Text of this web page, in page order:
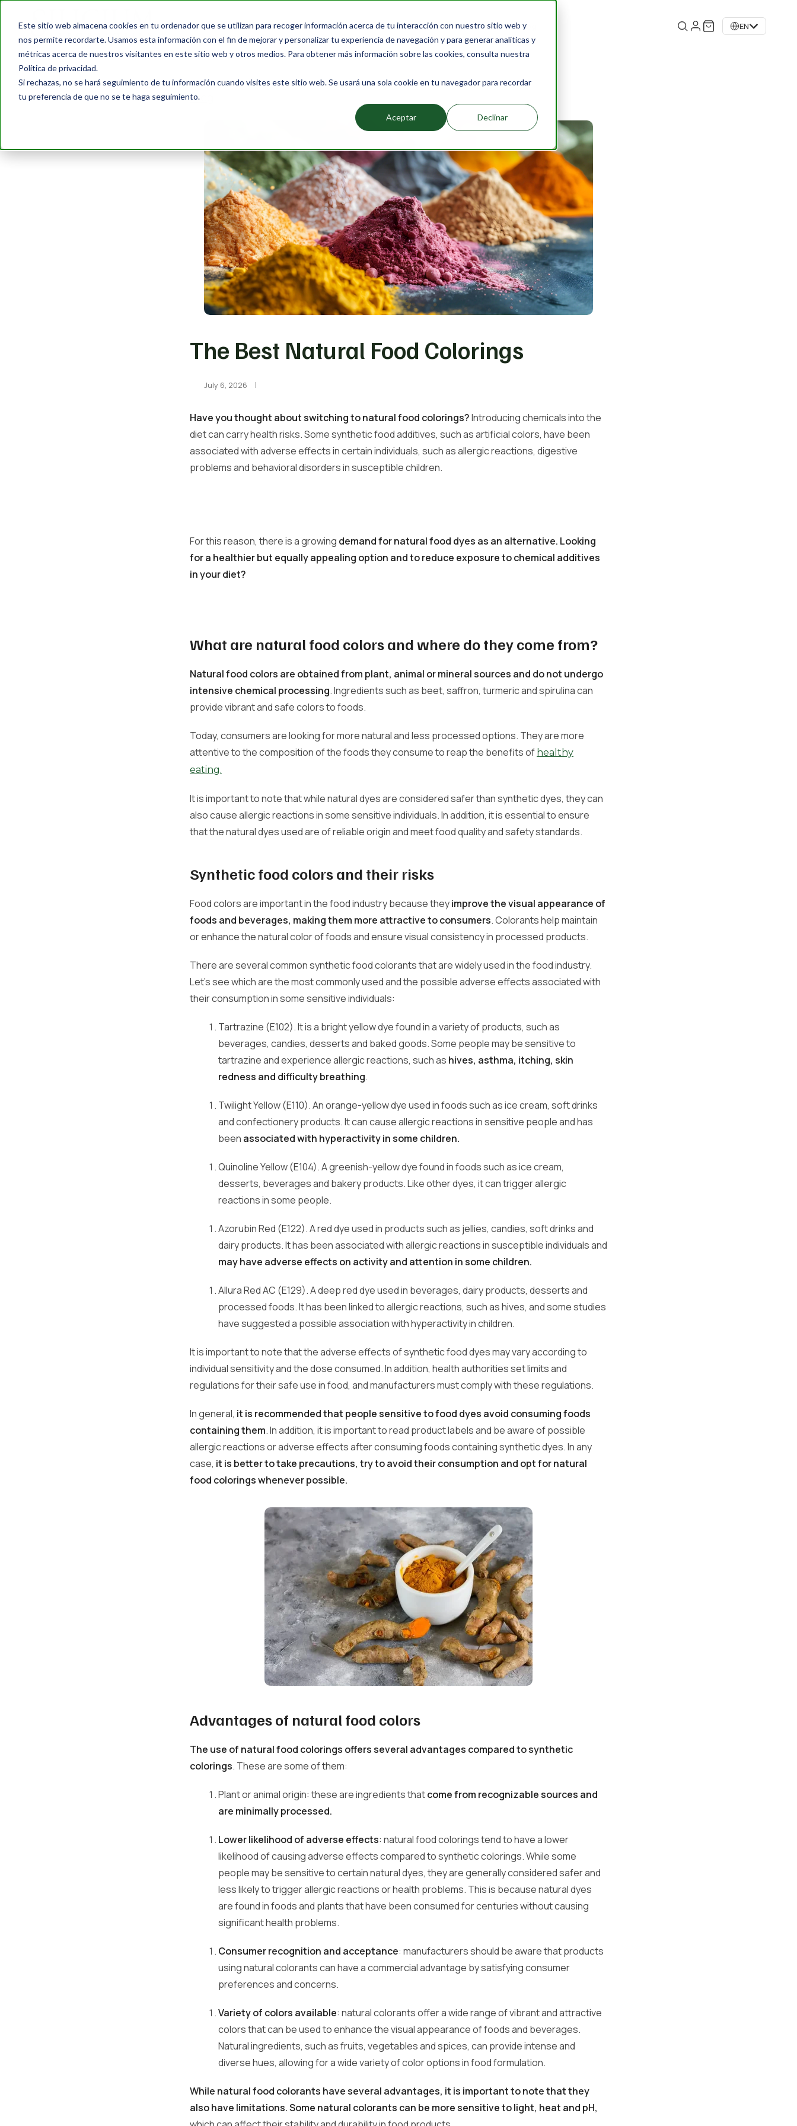
Este sitio web almacena cookies en tu ordenador que se utilizan para recoger información acerca de tu interacción con nuestro sitio web y
nos permite recordarte. Usamos esta información con el fin de mejorar y personalizar tu experiencia de navegación y para generar analíticas y
métricas acerca de nuestros visitantes en este sitio web y otros medios. Para obtener más información sobre las cookies, consulta nuestra
Política de privacidad.
Si rechazas, no se hará seguimiento de tu información cuando visites este sitio web. Se usará una sola cookie en tu navegador para recordar
tu preferencia de que no se te haga seguimiento.
Aceptar Declinar
Products Packs Learn more About Us Blog EN
Blog
The Best Natural Food Colorings
July 6, 2026
Have you thought about switching to natural food colorings?Introducing chemicals into the
diet can carry health risks. Some synthetic food additives, such as artificial colors, have been
associated with adverse effects in certain individuals, such as allergic reactions, digestive
problems and behavioral disorders in susceptible children.
For this reason, there is a growing demand for natural food dyes as an alternative. Looking
for a healthier but equally appealing option and to reduce exposure to chemical additives
in your diet?
What are natural food colors and where do they come from?
Natural food colors are obtained from plant, animal or mineral sources and do not undergo
intensive chemical processing. Ingredients such as beet, saffron, turmeric and spirulina can
provide vibrant and safe colors to foods.
Today, consumers are looking for more natural and less processed options. They are more
attentive to the composition of the foods they consume to reap the benefits of healthy
eating.
It is important to note that while natural dyes are considered safer than synthetic dyes, they can
also cause allergic reactions in some sensitive individuals. In addition, it is essential to ensure
that the natural dyes used are of reliable origin and meet food quality and safety standards.
Synthetic food colors and their risks
Food colors are important in the food industry because theyimprove the visual appearance of
foods and beverages, making them more attractive to consumers. Colorants help maintain
or enhance the natural color of foods and ensure visual consistency in processed products.
There are several common synthetic food colorants that are widely used in the food industry.
Let's see which are the most commonly used and the possible adverse effects associated with
their consumption in some sensitive individuals:
Tartrazine (E102). It is a bright yellow dye found in a variety of products, such as
beverages, candies, desserts and baked goods. Some people may be sensitive to
tartrazine and experience allergic reactions, such as hives, asthma, itching, skin
redness and difficulty breathing.
Twilight Yellow (E110). An orange-yellow dye used in foods such as ice cream, soft drinks
and confectionery products. It can cause allergic reactions in sensitive people and has
been associated with hyperactivity in some children.
Quinoline Yellow (E104). A greenish-yellow dye found in foods such as ice cream,
desserts, beverages and bakery products. Like other dyes, it can trigger allergic
reactions in some people.
Azorubin Red (E122). A red dye used in products such as jellies, candies, soft drinks and
dairy products. It has been associated with allergic reactions in susceptible individuals and
may have adverse effects on activity and attention in some children.
Allura Red AC (E129). A deep red dye used in beverages, dairy products, desserts and
processed foods. It has been linked to allergic reactions, such as hives, and some studies
have suggested a possible association with hyperactivity in children.
It is important to note that the adverse effects of synthetic food dyes may vary according to
individual sensitivity and the dose consumed. In addition, health authorities set limits and
regulations for their safe use in food, and manufacturers must comply with these regulations.
In general, it is recommended that people sensitive to food dyes avoid consuming foods
containing them. In addition, it is important to read product labels and be aware of possible
allergic reactions or adverse effects after consuming foods containing synthetic dyes. In any
case, it is better to take precautions, try to avoid their consumption and opt for natural
food colorings whenever possible.
Advantages of natural food colors
The use of natural food colorings offers several advantages compared to synthetic
colorings. These are some of them:
Plant or animal origin: these are ingredients thatcome from recognizable sources and
are minimally processed.
Lower likelihood of adverse effects: natural food colorings tend to have a lower
likelihood of causing adverse effects compared to synthetic colorings. While some
people may be sensitive to certain natural dyes, they are generally considered safer and
less likely to trigger allergic reactions or health problems. This is because natural dyes
are found in foods and plants that have been consumed for centuries without causing
significant health problems.
Consumer recognition and acceptance: manufacturers should be aware that products
using natural colorants can have a commercial advantage by satisfying consumer
preferences and concerns.
Variety of colors available: natural colorants offer a wide range of vibrant and attractive
colors that can be used to enhance the visual appearance of foods and beverages.
Natural ingredients, such as fruits, vegetables and spices, can provide intense and
diverse hues, allowing for a wide variety of color options in food formulation.
While natural food colorants have several advantages, it is important to note that they
also have limitations. Some natural colorants can be more sensitive to light, heat and pH,